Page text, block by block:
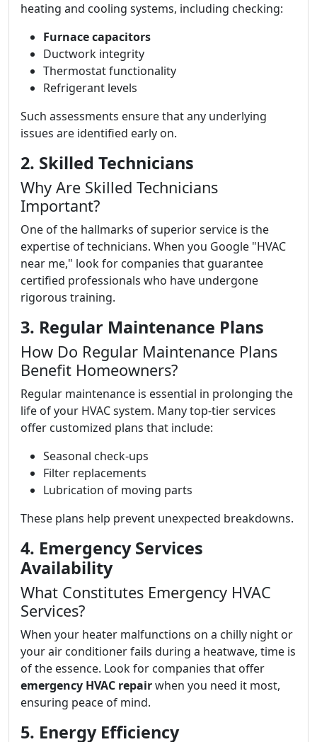
heating and cooling systems, including checking:
Furnace capacitors
Ductwork integrity
Thermostat functionality
Refrigerant levels
Such assessments ensure that any underlying
issues are identified early on.
2. Skilled Technicians
Why Are Skilled Technicians
Important?
One of the hallmarks of superior service is the
expertise of technicians. When you Google "HVAC
near me," look for companies that guarantee
certified professionals who have undergone
rigorous training.
3. Regular Maintenance Plans
How Do Regular Maintenance Plans
Benefit Homeowners?
Regular maintenance is essential in prolonging the
life of your HVAC system. Many top-tier services
offer customized plans that include:
Seasonal check-ups
Filter replacements
Lubrication of moving parts
These plans help prevent unexpected breakdowns.
4. Emergency Services
Availability
What Constitutes Emergency HVAC
Services?
When your heater malfunctions on a chilly night or
your air conditioner fails during a heatwave, time is
of the essence. Look for companies that offer
emergency HVAC repairwhen you need it most,
ensuring peace of mind.
5. Energy Efficiency